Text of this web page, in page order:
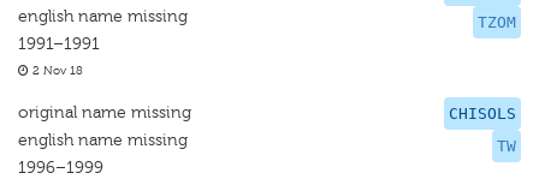
TZOM
english name missing
1991–1991
2 Nov 18
CHISOLS
TW
original name missing
english name missing
1996–1999